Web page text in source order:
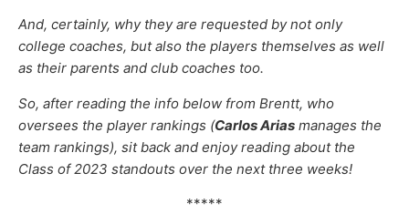
And, certainly, why they are requested by not only
college coaches, but also the players themselves as well
as their parents and club coaches too.
So, after reading the info below from Brentt, who
oversees the player rankings (Carlos Arias manages the
team rankings), sit back and enjoy reading about the
Class of 2023 standouts over the next three weeks!
*****